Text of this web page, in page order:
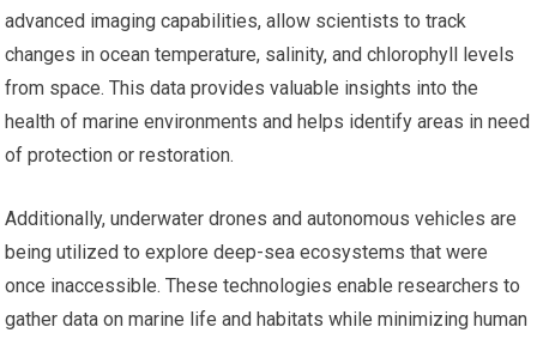
advanced imaging capabilities, allow scientists to track
changes in ocean temperature, salinity, and chlorophyll levels
from space. This data provides valuable insights into the
health of marine environments and helps identify areas in need
of protection or restoration.
Additionally, underwater drones and autonomous vehicles are
being utilized to explore deep-sea ecosystems that were
once inaccessible. These technologies enable researchers to
gather data on marine life and habitats while minimizing human